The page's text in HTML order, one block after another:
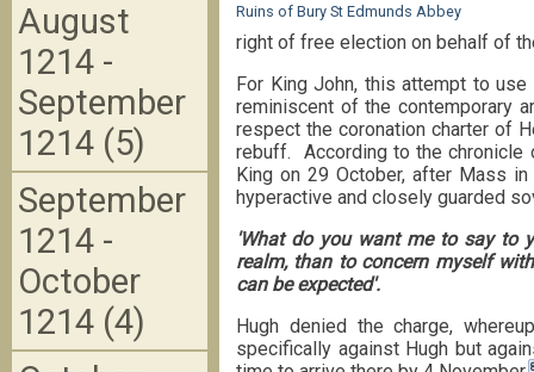
Ruins of Bury St Edmunds Abbey
right of free election on behalf of
For King John, this attempt to
reminiscent of the contemporary
respect the coronation charter of
rebuff. According to the chronicle
King on 29 October, after Mass
hyperactive and closely guarded
'What do you want me to say to
realm, than to concern myself
can be expected'.
Hugh denied the charge,
specifically against Hugh but
August
1214 -
September
1214 (5)
September
1214 -
October
1214 (4)